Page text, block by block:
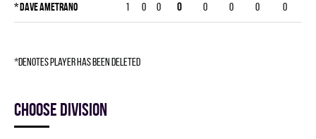
*Dave Ametrano 1 0 0 0 0 0 0 0
*denotes player has been deleted
Choose division